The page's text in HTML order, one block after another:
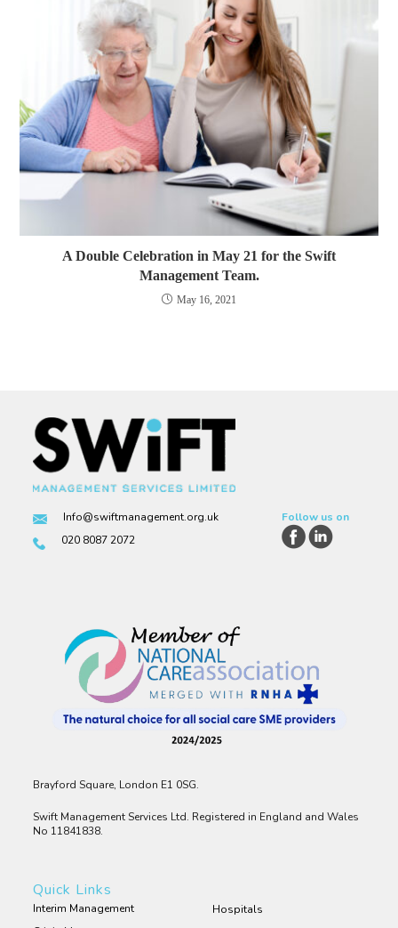
A Double Celebration in May 21 for the Swift
Management Team.
May 16, 2021
Info@swiftmanagement.org.uk
020 8087 2072
Follow us on
Brayford Square, London E1 0SG.
Swift Management Services Ltd. Registered in England and Wales
No 11841838.
Quick Links
Interim Management
Hospitals